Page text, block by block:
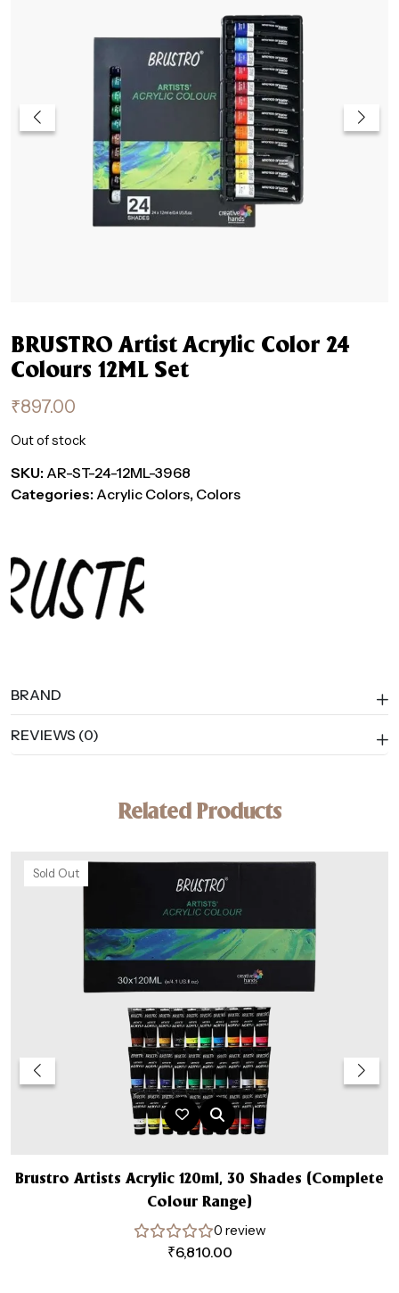
BRUSTRO Artist Acrylic Color 24
Colours 12ML Set
₹897.00
Out of stock
SKU: AR-ST-24-12ML-3968
Categories: Acrylic Colors, Colors
BRAND
REVIEWS (0)
Related Products
Sold Out
Brustro Artists Acrylic 120ml, 30 Shades (Complete
Colour Range)
0 review
₹6,810.00